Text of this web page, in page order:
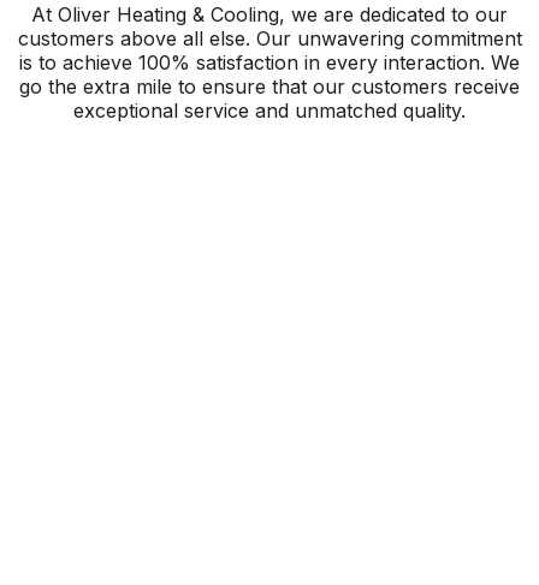
At Oliver Heating & Cooling, we are dedicated to our
customers above all else. Our unwavering commitment
is to achieve 100% satisfaction in every interaction. We
go the extra mile to ensure that our customers receive
exceptional service and unmatched quality.